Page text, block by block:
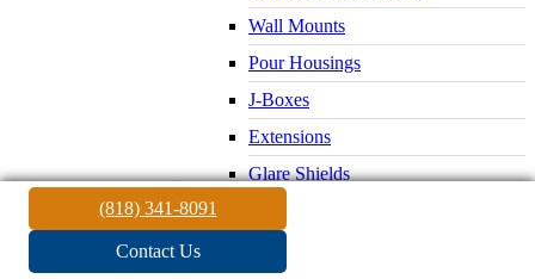
Wall Mounts
Pour Housings
J-Boxes
Extensions
Glare Shields
(818) 341-8091
Contact Us